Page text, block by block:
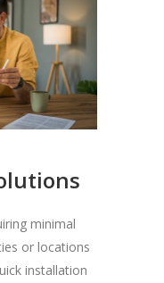
minimal
or locations
installation